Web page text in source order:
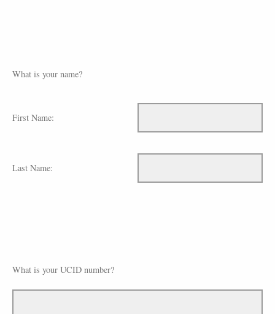
What is your name?
First Name:
Last Name:
What is your UCID number?